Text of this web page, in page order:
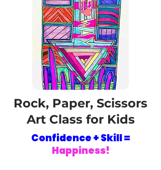
Rock, Paper, Scissors
Art Class for Kids
Confidence + Skill =
Happiness!